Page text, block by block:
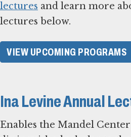
lectures and learn more
lectures below.
VIEW UPCOMING PROGRAMS
Ina Levine Annual
Enables the Mandel